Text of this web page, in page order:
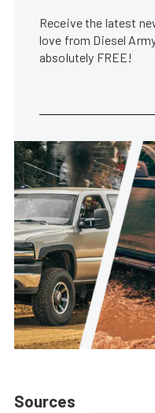
Receive the latest
love from Diesel
absolutely FREE!
Sources